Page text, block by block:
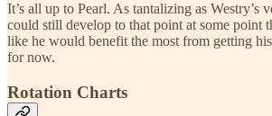
It’s all up to Pearl. As tantalizing as
could still develop to that point at some point
like he would benefit the most from getting
for now.
Rotation Charts